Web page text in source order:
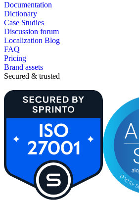
Documentation
Dictionary
Case Studies
Discussion forum
Localization Blog
FAQ
Pricing
Brand assets
Secured & trusted